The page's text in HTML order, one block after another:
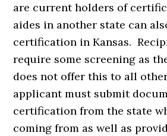
are current holders of
aides in another state can
certification in Kansas.
require some screening as
does not offer this to all
applicant must submit
certification from the state
coming from as well as